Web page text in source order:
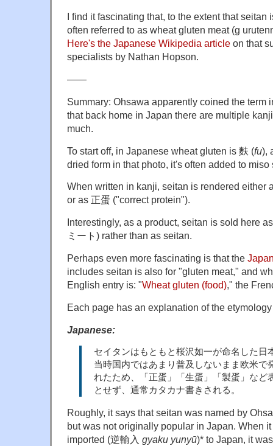
I find it fascinating that, to the extent that seitan
often referred to as wheat gluten meat (g
Here's the Japanese Wikipedia article on that
specialists by Nathan Hopson.
——
Summary: Ohsawa apparently coined the term
that back home in Japan there are multiple
much.
To start off, in Japanese wheat gluten is 麩 (fu),
dried form in that photo, it's often added to
When written in kanji, seitan is rendered either
or as 正蛋 ("correct protein").
Interestingly, as a product, seitan is sold here
ミート) rather than as seitan.
Perhaps even more fascinating is that the
includes seitan is also for "gluten meat," and
English entry is: "Wheat gluten (food)," the
Each page has an explanation of the
Japanese:
セイタンはもともと桜沢如一が命名した日
当時国内ではあまり普及しないまま欧米で
れたため、「正蛋」「生蛋」「製蛋」など
とせず、通常カタカナ書きされる。
Roughly, it says that seitan was named by
but was not originally popular in Japan. When
imported (逆輸入 gyaku yunyū)* to Japan, it